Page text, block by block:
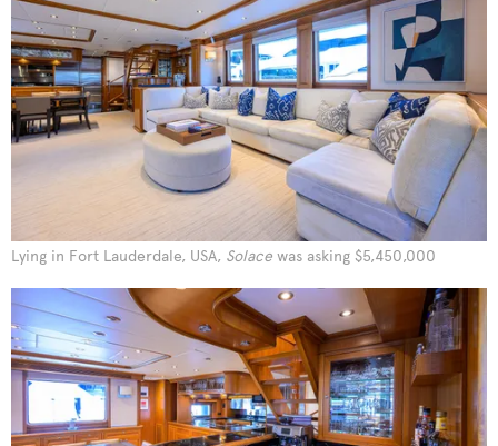
Lying in Fort Lauderdale, USA, Solace was asking $5,450,000